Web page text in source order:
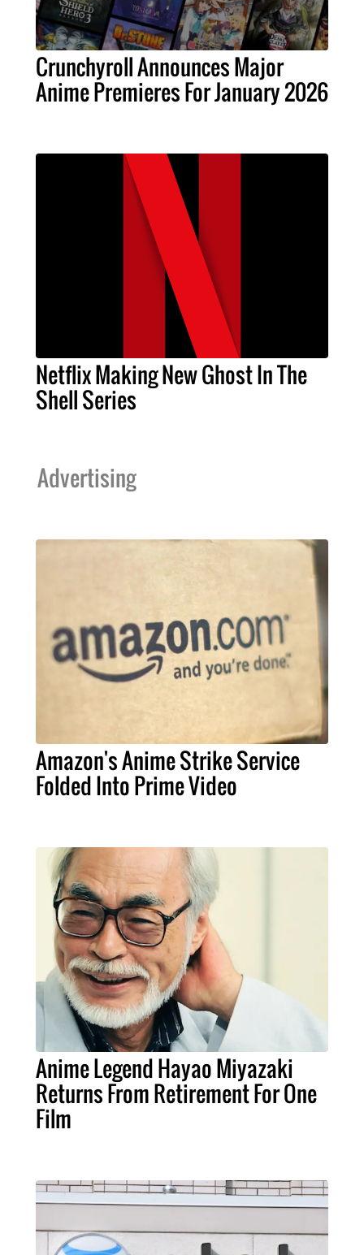
Crunchyroll Announces Major
Anime Premieres For January 2026
Netflix Making New Ghost In The
Shell Series
Advertising
Amazon's Anime Strike Service
Folded Into Prime Video
Anime Legend Hayao Miyazaki
Returns From Retirement For One
Film